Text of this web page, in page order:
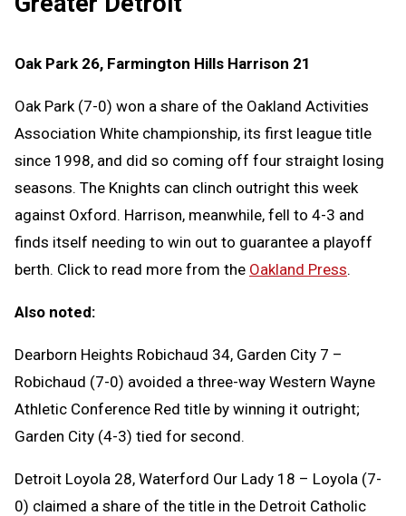
Oak Park 26, Farmington Hills Harrison 21
Oak Park (7-0) won a share of the Oakland Activities
Association White championship, its first league title
since 1998, and did so coming off four straight losing
seasons. The Knights can clinch outright this week
against Oxford. Harrison, meanwhile, fell to 4-3 and
finds itself needing to win out to guarantee a playoff
berth. Click to read more from the Oakland Press.
Also noted:
Dearborn Heights Robichaud 34, Garden City 7 –
Robichaud (7-0) avoided a three-way Western Wayne
Athletic Conference Red title by winning it outright;
Garden City (4-3) tied for second.
Detroit Loyola 28, Waterford Our Lady 18 – Loyola (7-
0) claimed a share of the title in the Detroit Catholic